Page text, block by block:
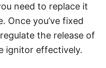
need to replace it
Once you’ve fixed
the release of
ignitor effectively.